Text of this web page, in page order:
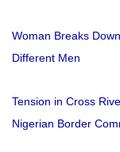
Woman Breaks
Different Men
Tension in Cross
Nigerian Border